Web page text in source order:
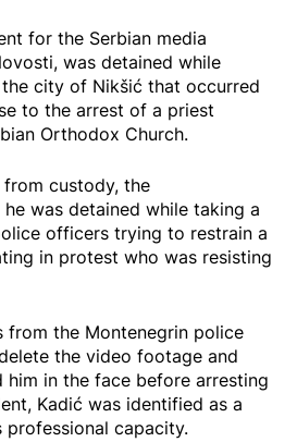
for the Serbian media
was detained while
city of Nikšić that occurred
to the arrest of a priest
Orthodox Church.
custody, the
he was detained while taking a
officers trying to restrain a
in protest who was resisting
from the Montenegrin police
the video footage and
him in the face before arresting
Kadić was identified as a
professional capacity.